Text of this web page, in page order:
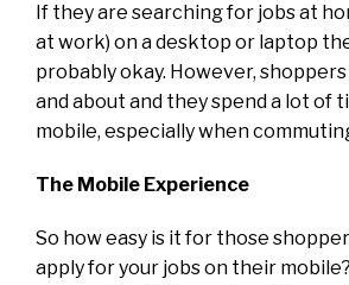
If they are searching for jobs at
at work) on a desktop or laptop
probably okay. However,
and about and they spend a lot of
mobile, especially when
The Mobile Experience
So how easy is it for those
apply for your jobs on their